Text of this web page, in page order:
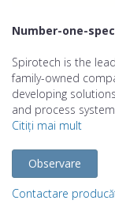
Number-one-
Spirotech is the
family-owned
developing
and process
Citiți mai mult
Observare
Contactare